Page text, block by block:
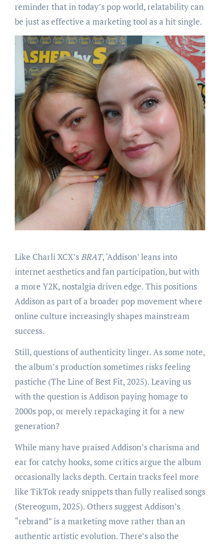
reminder that in today’s pop world, relatability can
be just as effective a marketing tool as a hit single.
Like Charli XCX’sBRAT, ‘Addison’ leans into
internet aesthetics and fan participation, but with
a more Y2K, nostalgia driven edge. This positions
Addison as part of a broader pop movement where
online culture increasingly shapes mainstream
success.
Still, questions of authenticity linger. As some note,
the album’s production sometimes risks feeling
pastiche (The Line of Best Fit, 2025). Leaving us
with the question is Addison paying homage to
2000s pop, or merely repackaging it for a new
generation?
While many have praised Addison’s charisma and
ear for catchy hooks, some critics argue the album
occasionally lacks depth. Certain tracks feel more
like TikTok ready snippets than fully realised songs
(Stereogum, 2025). Others suggest Addison’s
“rebrand” is a marketing move rather than an
authentic artistic evolution. There’s also the